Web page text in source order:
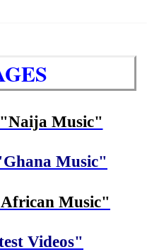
Music"
Music"
Music"
Videos"